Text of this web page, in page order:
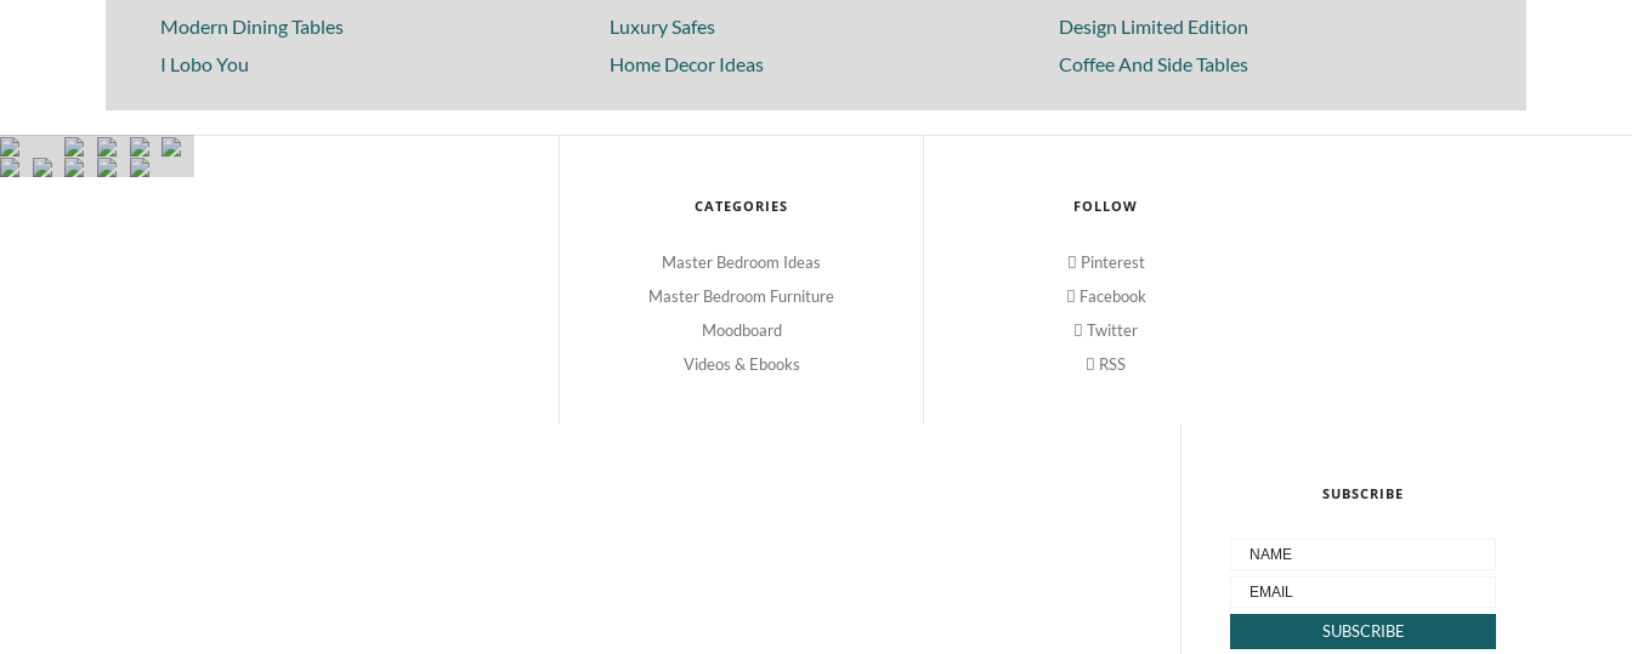
Modern Dining Tables Luxury Safes
Design Limited Edition
I Lobo You
Home Decor Ideas Coffee And Side Tables
CATEGORIES
Master Bedroom Ideas
Master Bedroom Furniture
Moodboard
Videos & Ebooks
FOLLOW
Pinterest
Facebook
Twitter
RSS
SUBSCRIBE